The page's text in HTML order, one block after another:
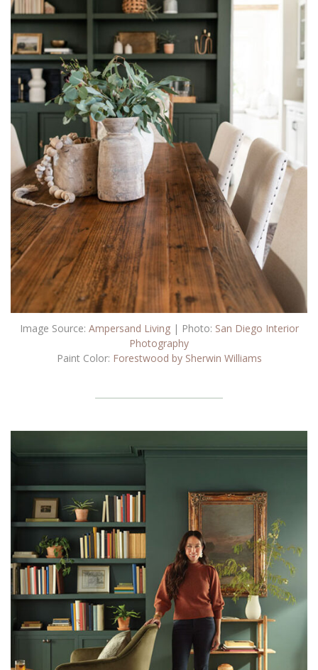
Image Source: Ampersand Living| Photo: San Diego Interior
Photography
Paint Color: Forestwood by Sherwin Williams